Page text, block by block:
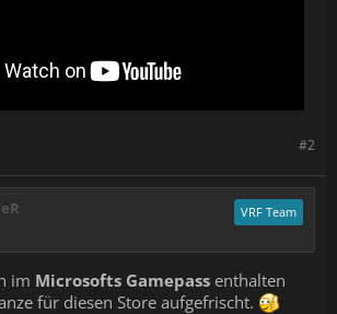
#2
VRF Team
im Microsofts Gamepass enthalten
für diesen Store aufgefrischt.